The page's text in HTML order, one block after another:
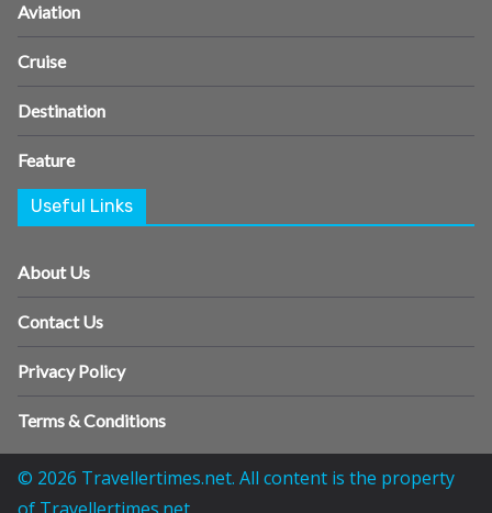
Aviation
Cruise
Destination
Feature
Useful Links
About Us
Contact Us
Privacy Policy
Terms & Conditions
© 2026 Travellertimes.net. All content is the property